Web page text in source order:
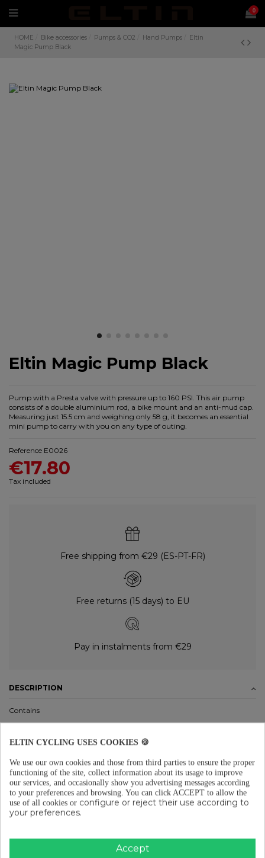
0
HOME Bike accessories Pumps & CO2 Hand Pumps
Eltin
Magic Pump Black
Eltin Magic Pump Black
Pump with a Presta valve with pressure up to 160 PSI. This air pump
consists of a double aluminium rod, a bike mount and an anti-mud cap.
Measuring just 15.5 cm and weighing only 58 g, it becomes an essential
mini pump to carry with you on any type of outing.
Reference E0026
€17.80
Tax included
Free shipping from €29 (ES-PT-FR)
Free returns (15 days) to EU
Pay in instalments from €29
DESCRIPTION
Contains
Material
Presta valve
Maximum pressure: 160 PSI
Double aluminium tube
ELTIN CYCLING USES COOKIES 🍪
We use our own cookies and those from third parties to ensure the proper
functioning of the site, collect information about its usage to improve
our services, and occasionally show you advertising messages according
to your preferences and browsing. You can click ACCEPT to allow the
use of all cookies or configure or reject their use according to
your preferences.
Accept